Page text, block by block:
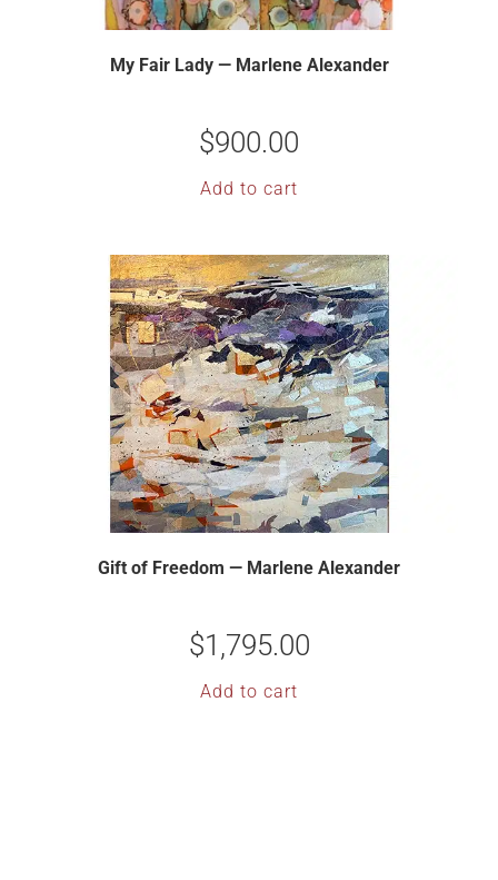
My Fair Lady — Marlene Alexander
$900.00
Add to cart
Gift of Freedom — Marlene Alexander
$1,795.00
Add to cart